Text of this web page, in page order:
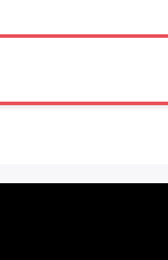
wanna do this no